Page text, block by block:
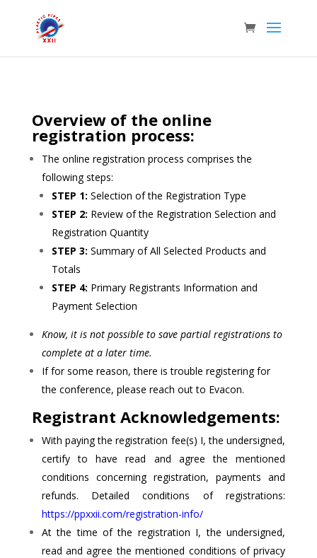
Overview of the online
registration process:
The online registration process comprises the
following steps:
STEP 1: Selection of the Registration Type
STEP 2: Review of the Registration Selection and
Registration Quantity
STEP 3: Summary of All Selected Products and
Totals
STEP 4: Primary Registrants Information and
Payment Selection
Know, it is not possible to save partial registrations to
complete at a later time.
If for some reason, there is trouble registering for
the conference, please reach out to Evacon.
Registrant Acknowledgements:
With paying the registration fee(s) I, the undersigned,
certify to have read and agree the mentioned
conditions concerning registration, payments and
refunds. Detailed conditions of registrations:
https://ppxxii.com/registration-info/
At the time of the registration I, the undersigned,
read and agree the mentioned conditions of privacy